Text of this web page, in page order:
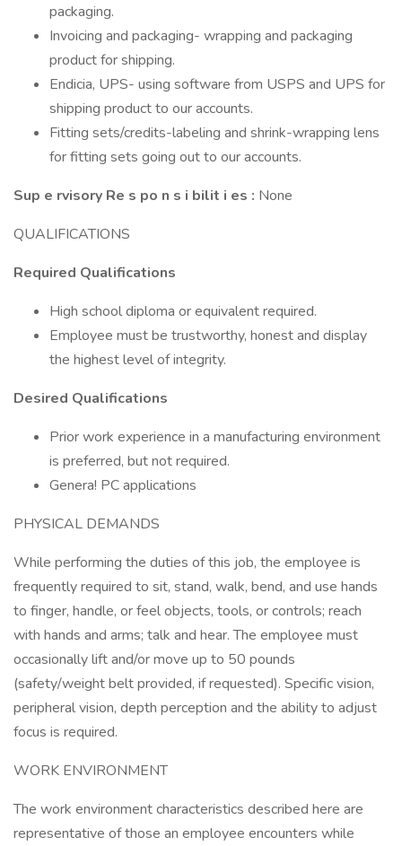
packaging.
Invoicing and packaging- wrapping and packaging
product for shipping.
Endicia, UPS- using software from USPS and UPS for
shipping product to our accounts.
Fitting sets/credits-labeling and shrink-wrapping lens
for fitting sets going out to our accounts.
Sup e rvisory Re s po n s i bilit i es : None
QUALIFICATIONS
Required Qualifications
High school diploma or equivalent required.
Employee must be trustworthy, honest and display
the highest level of integrity.
Desired Qualifications
Prior work experience in a manufacturing environment
is preferred, but not required.
Genera! PC applications
PHYSICAL DEMANDS
While performing the duties of this job, the employee is
frequently required to sit, stand, walk, bend, and use hands
to finger, handle, or feel objects, tools, or controls; reach
with hands and arms; talk and hear. The employee must
occasionally lift and/or move up to 50 pounds
(safety/weight belt provided, if requested). Specific vision,
peripheral vision, depth perception and the ability to adjust
focus is required.
WORK ENVIRONMENT
The work environment characteristics described here are
representative of those an employee encounters while